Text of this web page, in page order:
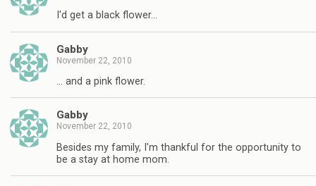
I'd get a black flower…
Gabby
November 22, 2010
… and a pink flower.
Gabby
November 22, 2010
Besides my family, I'm thankful for the opportunity to
be a stay at home mom.